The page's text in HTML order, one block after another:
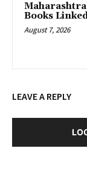
Maharashtra
Books
August 7, 2026
LEAVE A REPLY